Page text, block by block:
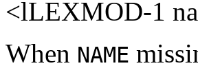
<lLEXMOD-1
When NAME